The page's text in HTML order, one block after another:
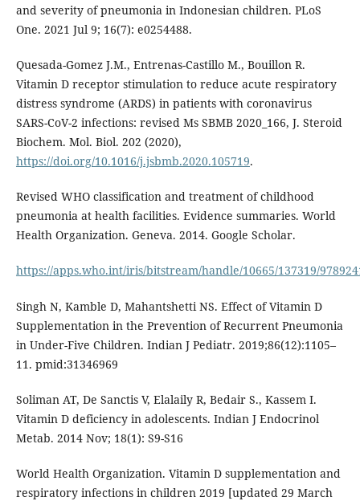
and severity of pneumonia in Indonesian children. PLoS
One. 2021 Jul 9; 16(7): e0254488.
Quesada-Gomez J.M., Entrenas-Castillo M., Bouillon R.
Vitamin D receptor stimulation to reduce acute respiratory
distress syndrome (ARDS) in patients with coronavirus
SARS-CoV-2 infections: revised Ms SBMB 2020_166, J. Steroid
Biochem. Mol. Biol. 202 (2020),
https://doi.org/10.1016/j.jsbmb.2020.105719.
Revised WHO classification and treatment of childhood
pneumonia at health facilities. Evidence summaries. World
Health Organization. Geneva. 2014. Google Scholar.
https://apps.who.int/iris/bitstream/handle/10665/137319/
Singh N, Kamble D, Mahantshetti NS. Effect of Vitamin D
Supplementation in the Prevention of Recurrent Pneumonia
in Under-Five Children. Indian J Pediatr. 2019;86(12):1105–
11. pmid:31346969
Soliman AT, De Sanctis V, Elalaily R, Bedair S., Kassem I.
Vitamin D deficiency in adolescents. Indian J Endocrinol
Metab. 2014 Nov; 18(1): S9-S16
World Health Organization. Vitamin D supplementation and
respiratory infections in children 2019 [updated 29 March